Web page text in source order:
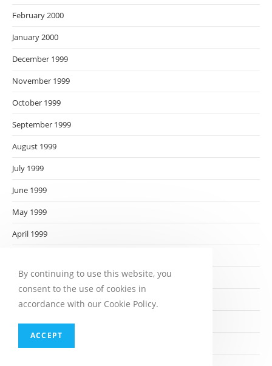
February 2000
January 2000
December 1999
November 1999
October 1999
September 1999
August 1999
July 1999
June 1999
May 1999
April 1999
February 1999
January 1999
December 1998
By continuing to use this website, you
consent to the use of cookies in
accordance with our Cookie Policy.
ACCEPT